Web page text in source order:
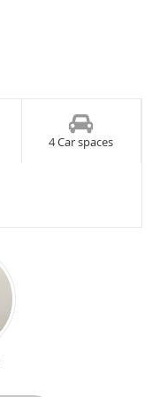
4 Car spaces